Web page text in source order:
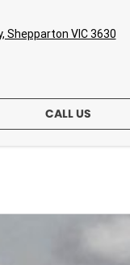
Shepparton VIC 3630
CALL US